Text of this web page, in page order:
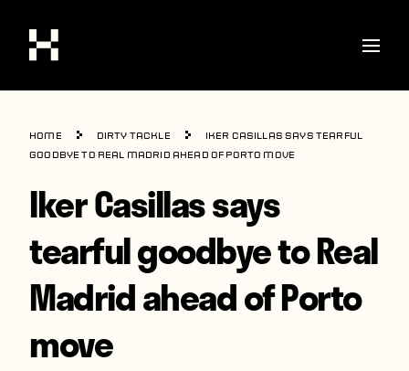
Shop
Stories
Interviews
Soccer
World Cup
United States
Latin America
Home Dirty Tackle
Iker Casillas says tearful
goodbye to Real Madrid ahead of Porto move
Iker Casillas says
tearful goodbye to Real
Madrid ahead of Porto
move